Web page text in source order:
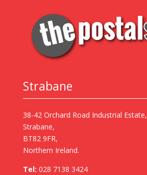
Strabane
38-42 Orchard Road Industrial Estate,
Strabane,
BT82 9FR,
Northern Ireland.
Tel: 028 7138 3424